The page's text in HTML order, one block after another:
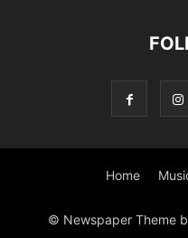
Home
© Newspaper Theme